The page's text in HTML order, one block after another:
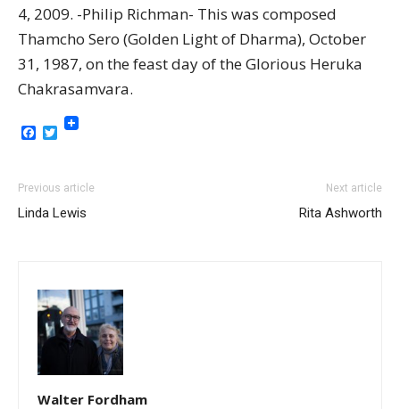
4, 2009. -Philip Richman- This was composed
Thamcho Sero (Golden Light of Dharma), October
31, 1987, on the feast day of the Glorious Heruka
Chakrasamvara.
Facebook
Twitter
Previous article
Linda Lewis
Next article
Rita Ashworth
Walter Fordham